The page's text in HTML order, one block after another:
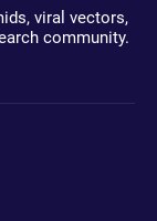
viral vectors,
community.